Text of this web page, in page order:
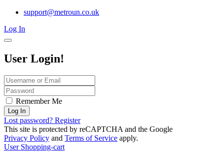
support@metroun.co.uk
Log In
User Login!
Remember Me
Log In
Lost password? Register
This site is protected by reCAPTCHA and the Google
Privacy Policy and Terms of Service apply.
User Shopping-cart